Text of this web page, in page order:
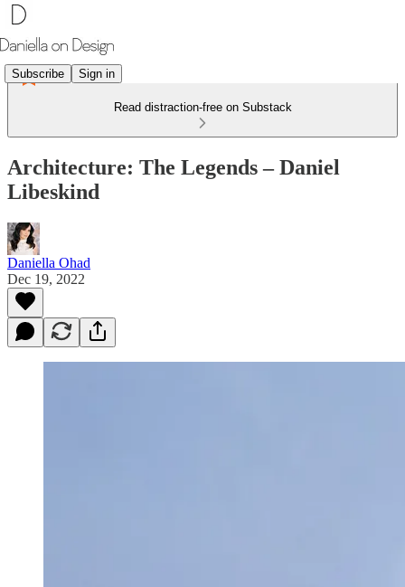
Subscribe Sign in
Read distraction-free on Substack
Architecture: The Legends – Daniel
Libeskind
Daniella Ohad
Dec 19, 2022